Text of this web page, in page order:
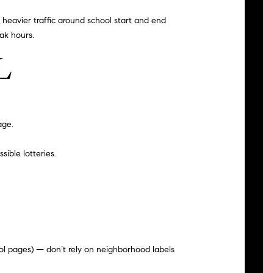
traffic around school start and end
hours.
.
lotteries.
pages) — don’t rely on neighborhood labels